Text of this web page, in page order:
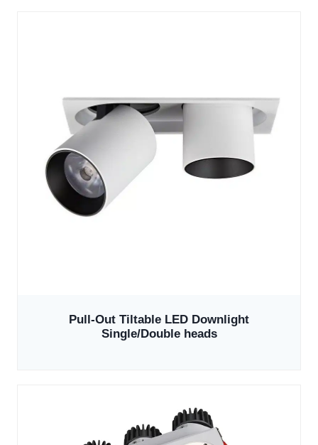
Pull-Out Tiltable LED Downlight
Single/Double heads